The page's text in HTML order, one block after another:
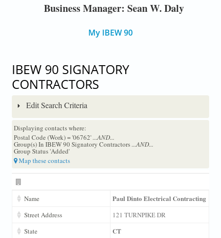
Business Manager: Sean W. Daly
My IBEW 90
IBEW 90 SIGNATORY
CONTRACTORS
Edit Search Criteria
Displaying contacts where:
Postal Code (Work) = '06762'...AND...
Group(s) In IBEW 90 Signatory Contractors...AND...
Group Status 'Added'
Map these contacts
Name Paul Dinto Electrical Contracting
Street Address
121 TURNPIKE DR
State
CT